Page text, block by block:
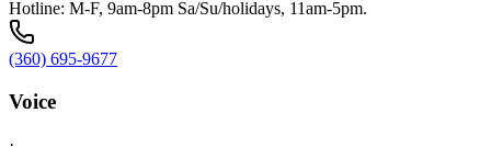
Hotline: M-F, 9am-8pm Sa/Su/holidays, 11am-5pm.
(360) 695-9677
Voice
·